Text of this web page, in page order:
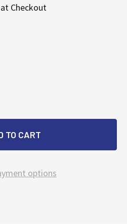
Checkout
OF CLIMATEK GAS OVEN
QUANTITY OF CLIMATEK
options